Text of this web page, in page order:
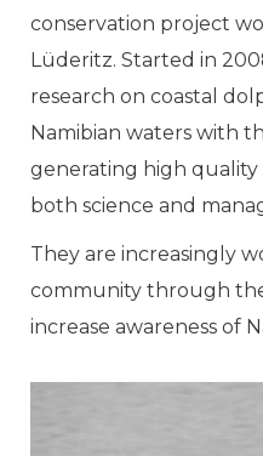
conservation project
Lüderitz. Started in
research on coastal
Namibian waters with
generating high
both science and
They are increasingly
community through
increase awareness of